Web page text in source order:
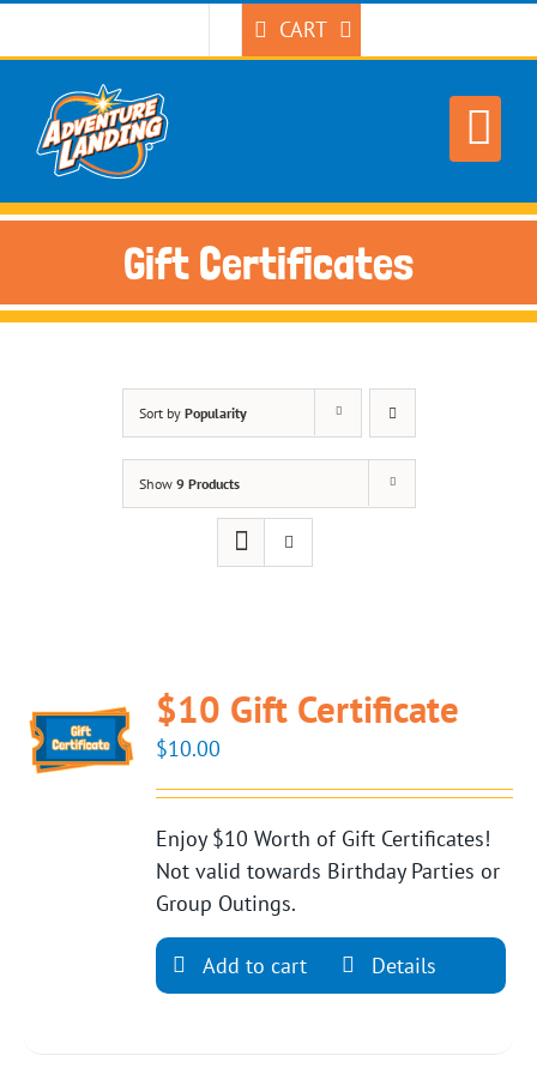
CART
Gift Certificates
Sort by Popularity
Show 9 Products
$10 Gift Certificate
$10.00
Enjoy $10 Worth of Gift Certificates!
Not valid towards Birthday Parties or
Group Outings.
Add to cart Details